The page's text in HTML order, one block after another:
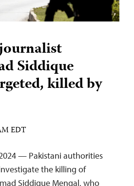
Siddique
killed by
EDT
— Pakistani authorities
the killing of
Siddique Mengal, who